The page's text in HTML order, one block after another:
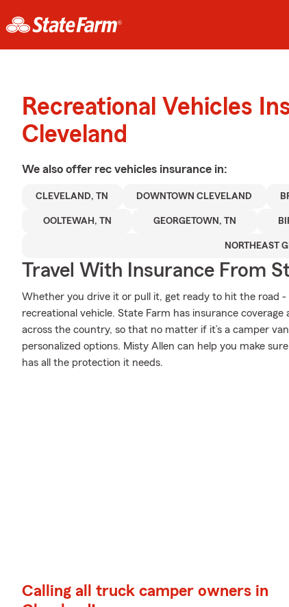
Recreational Vehicles
Cleveland
We also offer rec vehicles insurance in:
CLEVELAND, TN DOWNTOWN CLEVELAND
OOLTEWAH, TN GEORGETOWN, TN
NORTHEAST
Travel With Insurance From
Whether you drive it or pull it, get ready to hit the road -
recreational vehicle. State Farm has insurance
across the country, so that no matter if it’s a camper
personalized options. Misty Allen can help you make
has all the protection it needs.
Calling all truck camper owners in